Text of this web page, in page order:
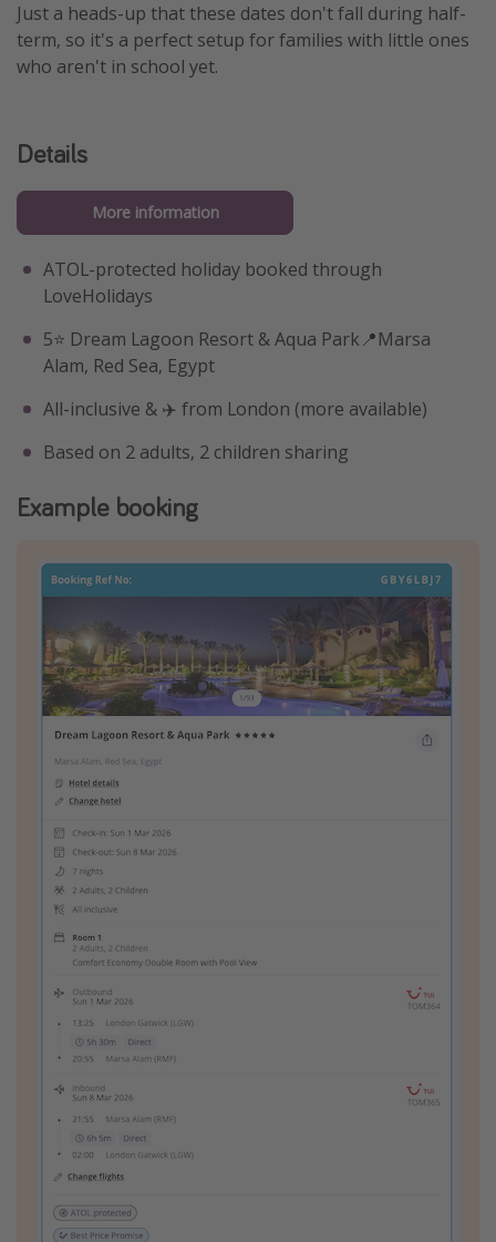
Just a heads-up that these dates don't fall during half-
term, so it's a perfect setup for families with little ones
who aren't in school yet.
Details
More information
ATOL-protected holiday booked through
LoveHolidays
5⭐️ Dream Lagoon Resort & Aqua Park📍Marsa
Alam, Red Sea, Egypt
All-inclusive & ✈️ from London (more available)
Based on 2 adults, 2 children sharing
Example booking